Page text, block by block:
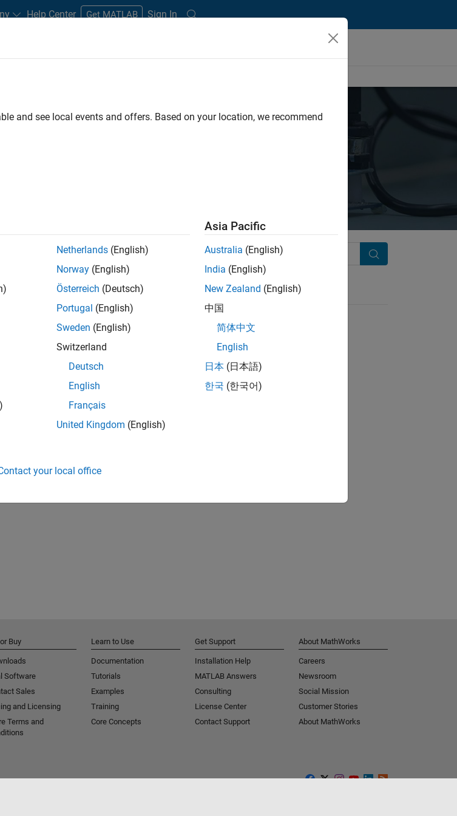
Help Center Get MATLAB Sign In
Search
and see local events and offers. Based on your location, we recommend
Netherlands (English)
Norway (English)
Österreich (Deutsch)
Portugal (English)
Sweden (English)
Switzerland
Deutsch
English
Français
United Kingdom (English)
Asia Pacific
Australia (English)
India (English)
New Zealand (English)
中国
简体中文
English
日本 (日本語)
한국 (한국어)
your local office
Buy
Software
Sales
and Licensing
Terms and
Learn to Use
Documentation
Tutorials
Examples
Training
Core Concepts
Get Support
Installation Help
MATLAB Answers
Consulting
License Center
Contact Support
About MathWorks
Careers
Newsroom
Social Mission
Customer Stories
About MathWorks